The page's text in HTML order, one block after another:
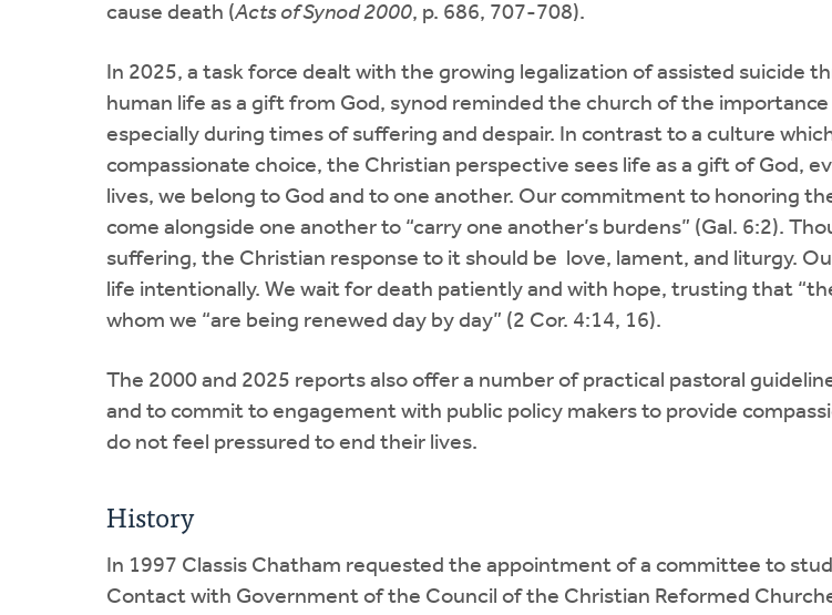
cause death (Acts of Synod 2000, p. 686, 707-708).
In 2025, a task force dealt with the growing legalization of assisted suicide
human life as a gift from God, synod reminded the church of the
especially during times of suffering and despair. In contrast to a culture
compassionate choice, the Christian perspective sees life as a gift of God,
lives, we belong to God and to one another. Our commitment to honoring
come alongside one another to “carry one another’s burdens” (Gal. 6:2).
suffering, the Christian response to it should be love, lament, and liturgy.
life intentionally. We wait for death patiently and with hope, trusting that
whom we “are being renewed day by day” (2 Cor. 4:14, 16).
The 2000 and 2025 reports also offer a number of practical pastoral
and to commit to engagement with public policy makers to provide
do not feel pressured to end their lives.
History
In 1997 Classis Chatham requested the appointment of a committee to
Contact with Government of the Council of the Christian Reformed